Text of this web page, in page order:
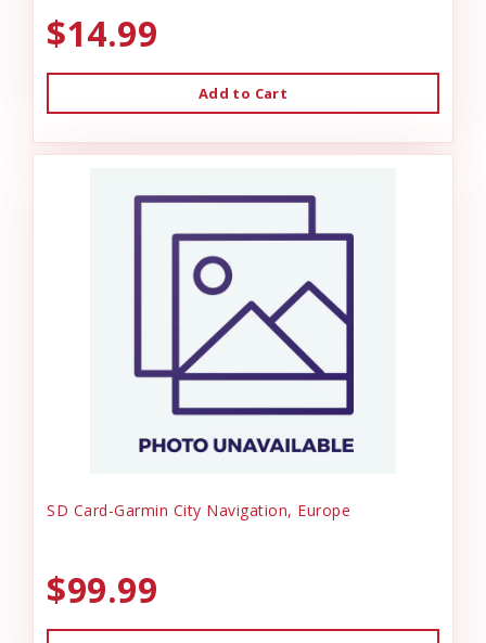
$14.99
Add to Cart
SD Card-Garmin City Navigation, Europe
$99.99